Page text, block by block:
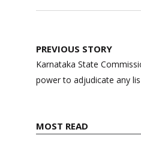
Post
navigation
PREVIOUS STORY
Karnataka State
power to adjudicate any
MOST READ